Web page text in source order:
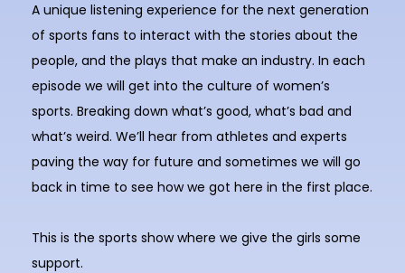
A unique listening experience for the next generation
of sports fans to interact with the stories about the
people, and the plays that make an industry. In each
episode we will get into the culture of women’s
sports. Breaking down what’s good, what’s bad and
what’s weird. We’ll hear from athletes and experts
paving the way for future and sometimes we will go
back in time to see how we got here in the first place.
This is the sports show where we give the girls some
support.